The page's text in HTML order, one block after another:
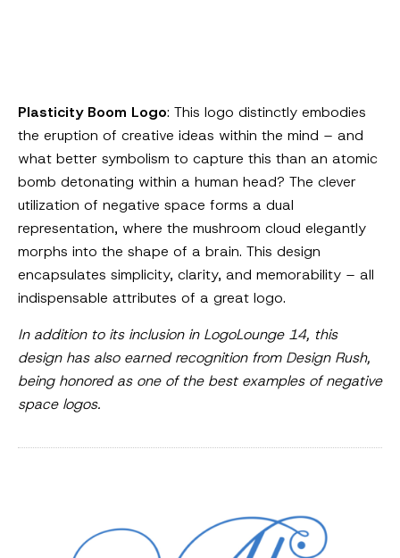
Plasticity Boom Logo: This logo distinctly embodies
the eruption of creative ideas within the mind – and
what better symbolism to capture this than an atomic
bomb detonating within a human head? The clever
utilization of negative space forms a dual
representation, where the mushroom cloud elegantly
morphs into the shape of a brain. This design
encapsulates simplicity, clarity, and memorability – all
indispensable attributes of a great logo.
In addition to its inclusion in LogoLounge 14, this
design has also earned recognition from Design Rush,
being honored as one of the best examples of negative
space logos.